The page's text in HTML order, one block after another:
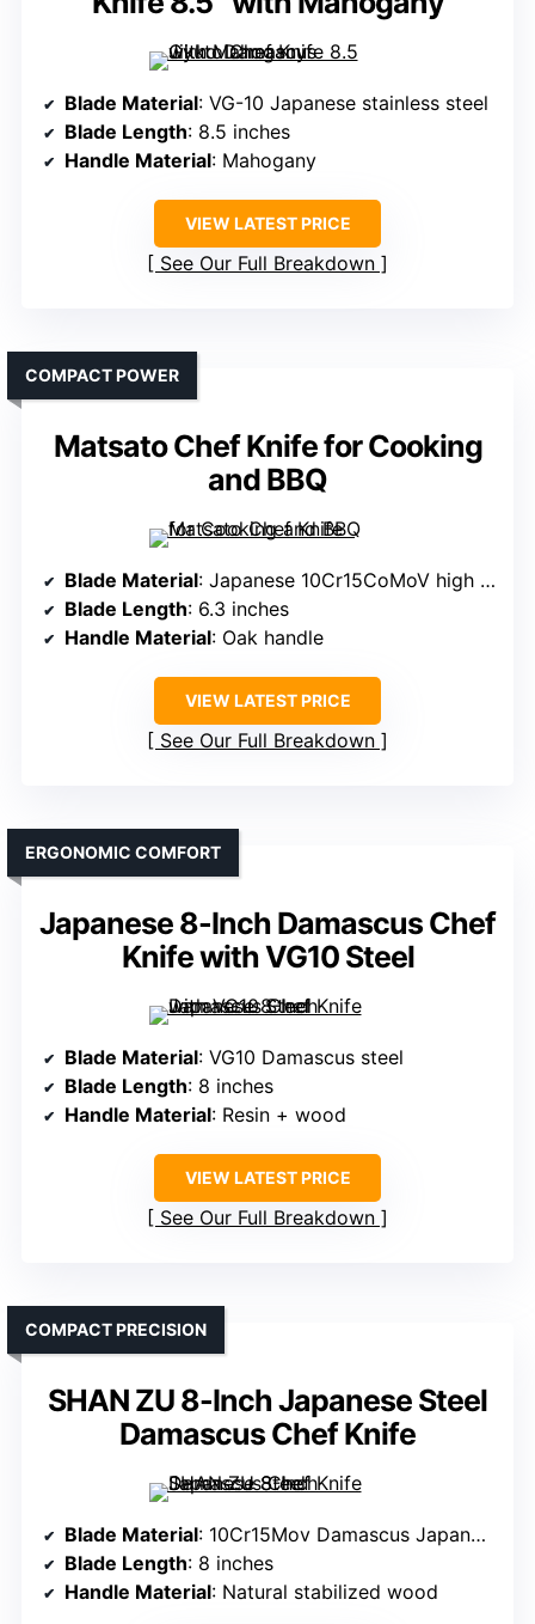
Blade Material: VG-10 Japanese stainless steel
Blade Length: 8.5 inches
Handle Material: Mahogany
VIEW LATEST PRICE
See Our Full Breakdown
Matsato Chef Knife for Cooking
and BBQ
COMPACT POWER
Blade Material: Japanese 10Cr15CoMoV high carbon steel
Blade Length: 6.3 inches
Handle Material: Oak handle
VIEW LATEST PRICE
See Our Full Breakdown
Japanese 8-Inch Damascus Chef
Knife with VG10 Steel
ERGONOMIC COMFORT
Blade Material: VG10 Damascus steel
Blade Length: 8 inches
Handle Material: Resin + wood
VIEW LATEST PRICE
See Our Full Breakdown
SHAN ZU 8-Inch Japanese Steel
Damascus Chef Knife
COMPACT PRECISION
Blade Material: 10Cr15Mov Damascus Japanese steel
Blade Length: 8 inches
Handle Material: Natural stabilized wood